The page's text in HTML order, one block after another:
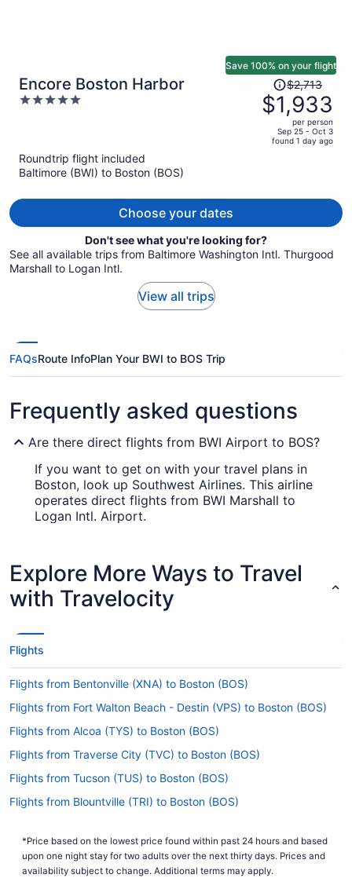
Encore Boston Harbor
5
Save 100% on your flight
Price
was
$2,713,
price
$2,713
$1,933
per person
Sep 25 - Oct 3
found 1 day ago
Roundtrip flight included
Baltimore (BWI) to Boston (BOS)
Choose your dates
Don't see what you're looking for?
See all available trips from Baltimore Washington Intl. Thurgood
Marshall to Logan Intl.
View all trips
FAQsRoute InfoPlan Your BWI to BOS Trip
Frequently asked questions
Are there direct flights from BWI Airport to BOS?
If you want to get on with your travel plans in
Boston, look up Southwest Airlines. This airline
operates direct flights from BWI Marshall to
Logan Intl. Airport.
On average, traveling from BWI to BOS takes just
1 hour and 30 minutes in total. Use the short trip
to rest your eyes or listen to a podcast before
the next leg of your journey begins.
What is the flight distance from BWI to Logan Intl.
Airport (BOS)?
370 mi before taxiing into Logan Intl. Airport
(BOS). That should be enough time to get through
squeeze in a power nap.
What airlines fly from BWI to Logan Intl. Airport
(BOS)?
nonstop from BWI to BOS? With Southwest
Airlines offering up to 169 flights every month,
you'll be in the air in next to no time.
Explore More Ways to Travel
with Travelocity
Flights
Flights from Bentonville (XNA) to Boston (BOS)
Flights from Fort Walton Beach - Destin (VPS) to Boston (BOS)
Flights from Alcoa (TYS) to Boston (BOS)
Flights from Traverse City (TVC) to Boston (BOS)
Flights from Tucson (TUS) to Boston (BOS)
Flights from Blountville (TRI) to Boston (BOS)
Flights from Newburgh (SWF) to Boston (BOS)
Flights from St Louis (STL) to Boston (BOS)
*Price based on the lowest price found within past 24 hours and based
upon one night stay for two adults over the next thirty days. Prices and
availability subject to change. Additional terms may apply.